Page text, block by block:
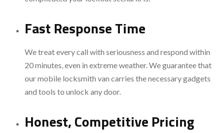
Fast Response Time
We treat every call with seriousness and respond within
20 minutes, even in extreme weather. We guarantee that
our mobile locksmith van carries the necessary gadgets
and tools to unlock any door.
Honest, Competitive Pricing